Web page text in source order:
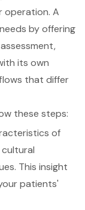
operation. A
by offering
its own
that differ
these steps:
of
This insight
patients'